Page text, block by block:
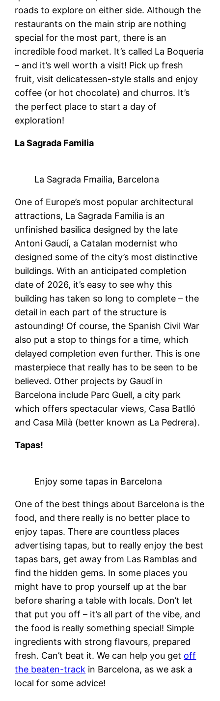
roads to explore on either side. Although the
restaurants on the main strip are nothing
special for the most part, there is an
incredible food market. It’s called La Boqueria
– and it’s well worth a visit! Pick up fresh
fruit, visit delicatessen-style stalls and enjoy
coffee (or hot chocolate) and churros. It’s
the perfect place to start a day of
exploration!
La Sagrada Familia
La Sagrada Fmailia, Barcelona
One of Europe’s most popular architectural
attractions, La Sagrada Familia is an
unfinished basilica designed by the late
Antoni Gaudí, a Catalan modernist who
designed some of the city’s most distinctive
buildings. With an anticipated completion
date of 2026, it’s easy to see why this
building has taken so long to complete – the
detail in each part of the structure is
astounding! Of course, the Spanish Civil War
also put a stop to things for a time, which
delayed completion even further. This is one
masterpiece that really has to be seen to be
believed. Other projects by Gaudí in
Barcelona include Parc Guell, a city park
which offers spectacular views, Casa Batlló
and Casa Milà (better known as La Pedrera).
Tapas!
Enjoy some tapas in Barcelona
One of the best things about Barcelona is the
food, and there really is no better place to
enjoy tapas. There are countless places
advertising tapas, but to really enjoy the best
tapas bars, get away from Las Ramblas and
find the hidden gems. In some places you
might have to prop yourself up at the bar
before sharing a table with locals. Don’t let
that put you off – it’s all part of the vibe, and
the food is really something special! Simple
ingredients with strong flavours, prepared
fresh. Can’t beat it. We can help you get off
the beaten-track in Barcelona, as we ask a
local for some advice!